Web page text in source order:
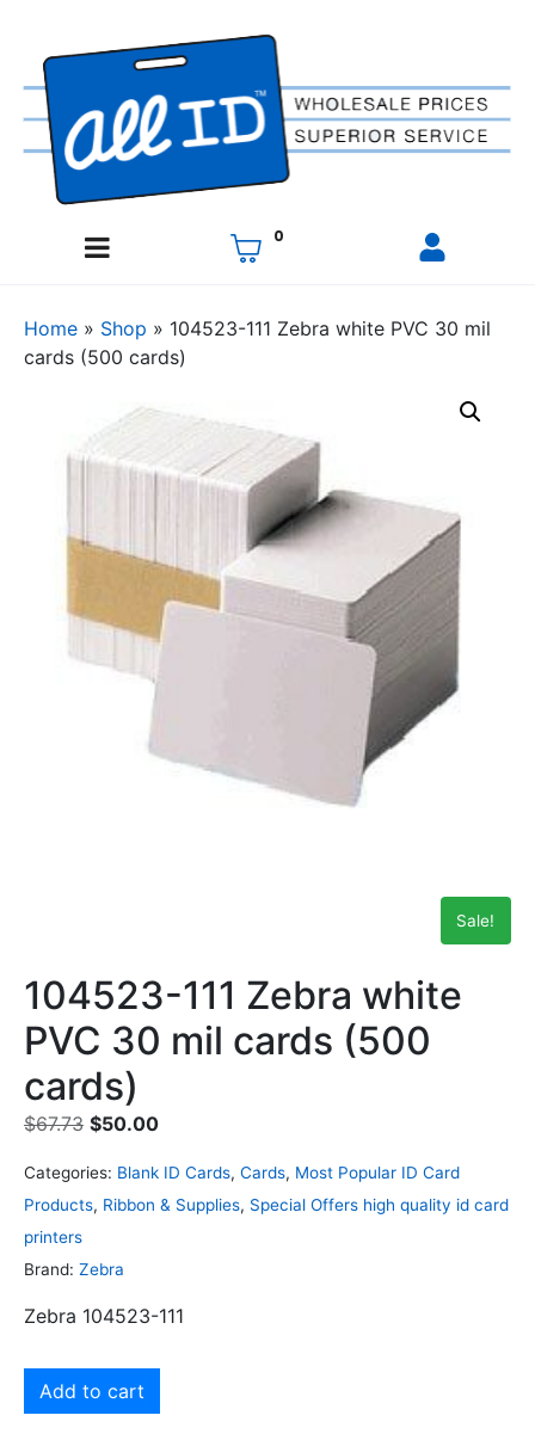
0
Home » Shop » 104523-111 Zebra white PVC 30 mil
cards (500 cards)
Sale!
104523-111 Zebra white
PVC 30 mil cards (500
cards)
$67.73 $50.00
Categories: Blank ID Cards, Cards, Most Popular ID Card
Products, Ribbon & Supplies, Special Offers high quality id card
printers
Brand: Zebra
Zebra 104523-111
Add to cart